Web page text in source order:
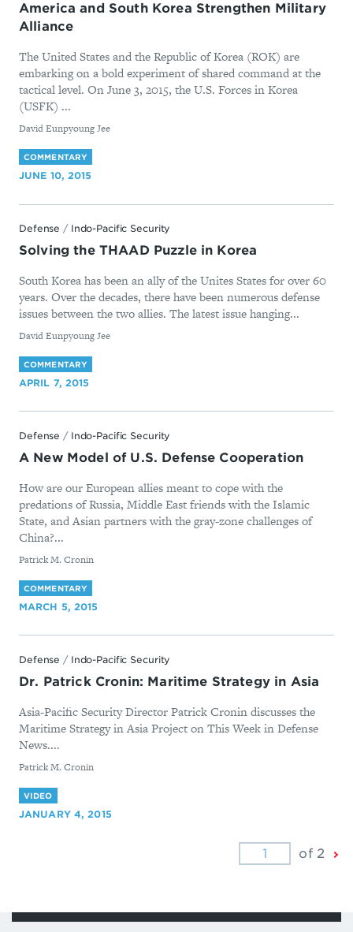
America and South Korea Strengthen Military
Alliance
The United States and the Republic of Korea (ROK) are
embarking on a bold experiment of shared command at the
tactical level. On June 3, 2015, the U.S. Forces in Korea
(USFK) ...
By
David Eunpyoung Jee
COMMENTARY
JUNE 10, 2015
Defense / Indo-Pacific Security
Solving the THAAD Puzzle in Korea
South Korea has been an ally of the Unites States for over 60
years. Over the decades, there have been numerous defense
issues between the two allies. The latest issue hanging...
By
David Eunpyoung Jee
COMMENTARY
APRIL 7, 2015
Defense / Indo-Pacific Security
A New Model of U.S. Defense Cooperation
How are our European allies meant to cope with the
predations of Russia, Middle East friends with the Islamic
State, and Asian partners with the gray-zone challenges of
China?...
By
Patrick M. Cronin
COMMENTARY
MARCH 5, 2015
Defense / Indo-Pacific Security
Dr. Patrick Cronin: Maritime Strategy in Asia
Asia-Pacific Security Director Patrick Cronin discusses the
Maritime Strategy in Asia Project on This Week in Defense
News....
By
Patrick M. Cronin
VIDEO
JANUARY 4, 2015
of 2